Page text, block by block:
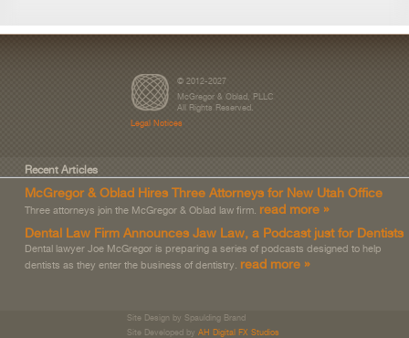
© 2012-2027
McGregor & Oblad, PLLC
All Rights Reserved.
Legal Notices
Recent Articles
McGregor & Oblad Hires Three Attorneys for New Utah Office
Three attorneys join the McGregor & Oblad law firm. read more »
Dental Law Firm Announces Jaw Law, a Podcast just for Dentists
Dental lawyer Joe McGregor is preparing a series of podcasts designed to help
dentists as they enter the business of dentistry. read more »
Site Design by Spaulding Brand
Site Developed by AH Digital FX Studios